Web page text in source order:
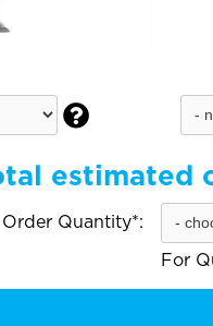

estimated
Quantity*:
For